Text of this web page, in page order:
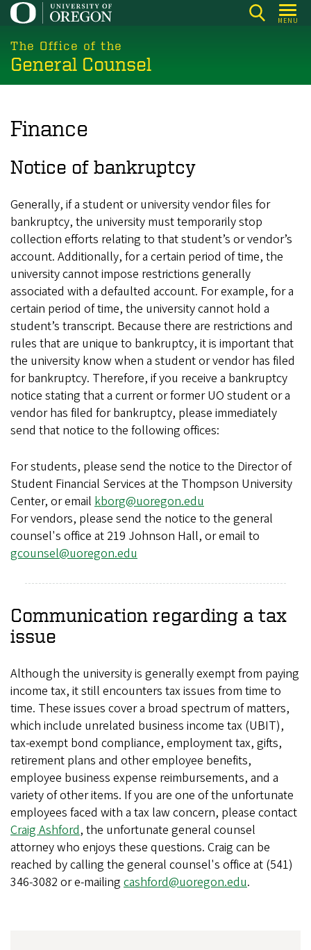
Skip
main
content
MENU
The Office of the
General Counsel
Finance
Notice of bankruptcy
Generally, if a student or university vendor files for
bankruptcy, the university must temporarily stop
collection efforts relating to that student’s or vendor’s
account. Additionally, for a certain period of time, the
university cannot impose restrictions generally
associated with a defaulted account. For example, for a
certain period of time, the university cannot hold a
student’s transcript. Because there are restrictions and
rules that are unique to bankruptcy, it is important that
the university know when a student or vendor has filed
for bankruptcy. Therefore, if you receive a bankruptcy
notice stating that a current or former UO student or a
vendor has filed for bankruptcy, please immediately
send that notice to the following offices:
For students, please send the notice to the Director of
Student Financial Services at the Thompson University
Center, or email kborg@uoregon.edu
For vendors, please send the notice to the general
counsel's office at 219 Johnson Hall, or email to
gcounsel@uoregon.edu
Communication regarding a tax
issue
Although the university is generally exempt from paying
income tax, it still encounters tax issues from time to
time. These issues cover a broad spectrum of matters,
which include unrelated business income tax (UBIT),
tax-exempt bond compliance, employment tax, gifts,
retirement plans and other employee benefits,
employee business expense reimbursements, and a
variety of other items. If you are one of the unfortunate
employees faced with a tax law concern, please contact
Craig Ashford, the unfortunate general counsel
attorney who enjoys these questions. Craig can be
reached by calling the general counsel's office at (541)
346-3082 or e-mailing cashford@uoregon.edu.